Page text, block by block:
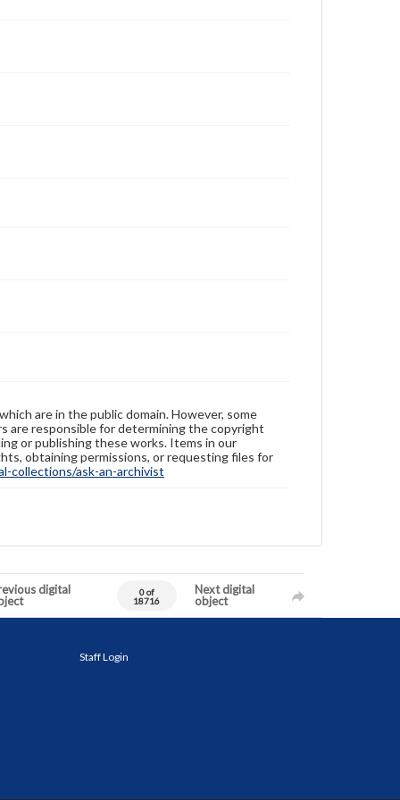
are in the public domain. However, some
are responsible for determining the copyright
or publishing these works. Items in our
obtaining permissions, or requesting files for
collections/ask-an-archivist
digital
0 of
18716
Next digital
object
Staff Login